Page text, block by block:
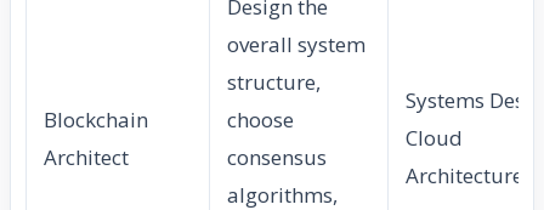
Blockchain
Architect
Design the
overall system
structure,
choose
consensus
algorithms,
Systems
Cloud
Architecture